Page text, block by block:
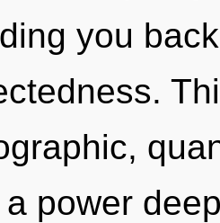
you
power